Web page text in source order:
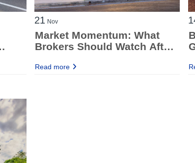
21 Nov
Market Momentum: What
Brokers Should Watch After
Report
Read more